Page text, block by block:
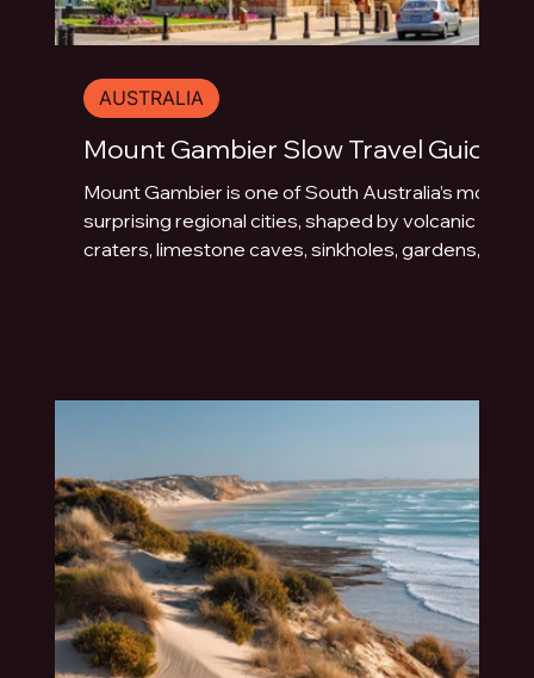
Mount Gambier Slow Travel Guide
Mount Gambier is one of South Australia’s most
surprising regional cities, shaped by volcanic
craters, limestone caves, sinkholes, gardens,
AUSTRALIA